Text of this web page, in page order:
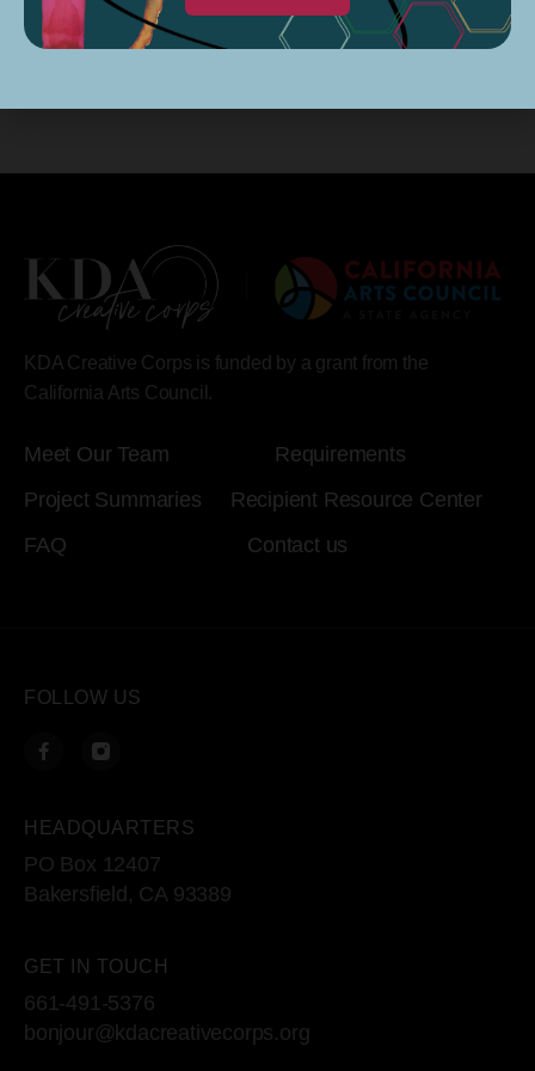
KDA Creative Corps is funded by a grant from the
California Arts Council.
Meet Our Team
Requirements
Project Summaries
Recipient Resource Center
FAQ
Contact us
FOLLOW US
HEADQUARTERS
PO Box 12407
Bakersfield, CA 93389
GET IN TOUCH
661-491-5376
bonjour@kdacreativecorps.org